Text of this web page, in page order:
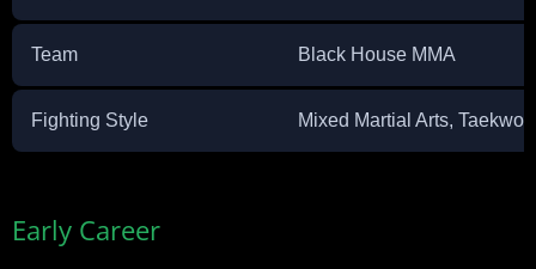
Team Black House MMA
Fighting Style Mixed Martial Arts,
Early Career